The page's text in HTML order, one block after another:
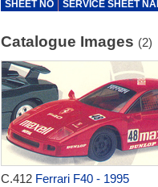
SHEET NO SERVICE SHEET
Catalogue Images (2)
C.412 Ferrari F40 - 1995